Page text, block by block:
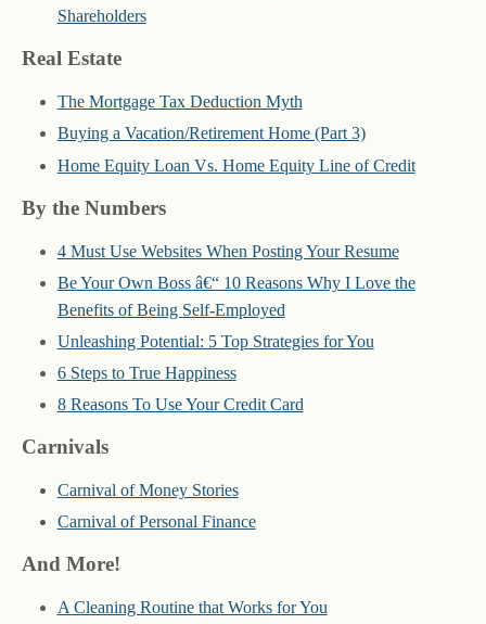
Shareholders
Real Estate
The Mortgage Tax Deduction Myth
Buying a Vacation/Retirement Home (Part 3)
Home Equity Loan Vs. Home Equity Line of Credit
By the Numbers
4 Must Use Websites When Posting Your Resume
Be Your Own Boss â€“ 10 Reasons Why I Love the
Benefits of Being Self-Employed
Unleashing Potential: 5 Top Strategies for You
6 Steps to True Happiness
8 Reasons To Use Your Credit Card
Carnivals
Carnival of Money Stories
Carnival of Personal Finance
And More!
A Cleaning Routine that Works for You